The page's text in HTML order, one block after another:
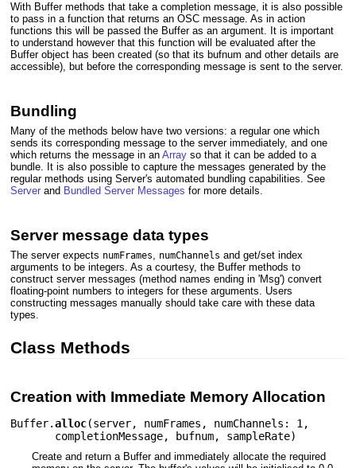
With Buffer methods that take a completion message, it is also possible
to pass in a function that returns an OSC message. As in action
functions this will be passed the Buffer as an argument. It is important
to understand however that this function will be evaluated after the
Buffer object has been created (so that its bufnum and other details are
accessible), but before the corresponding message is sent to the server.
Bundling
Many of the methods below have two versions: a regular one which
sends its corresponding message to the server immediately, and one
which returns the message in anArray so that it can be added to a
bundle. It is also possible to capture the messages generated by the
regular methods using Server's automated bundling capabilities. See
Server and Bundled Server Messages for more details.
Server message data types
The server expects numFrames, numChannels and get/set index
arguments to be integers. As a courtesy, the Buffer methods to
construct server messages (method names ending in 'Msg') convert
floating-point numbers to integers for these arguments. Users
constructing messages manually should take care with these data
types.
Class Methods
Creation with Immediate Memory Allocation
Buffer.alloc(server, numFrames , numChannels: 1 ,
completionMessage, bufnum, sampleRate)
Create and return a Buffer and immediately allocate the required